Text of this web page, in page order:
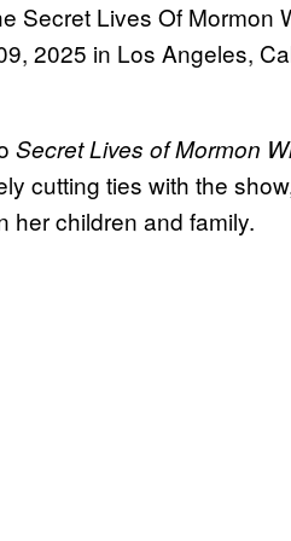
Secret Lives Of Mormon
2025 in Los Angeles,
Secret Lives of Mormon
cutting ties with the
her children and family.